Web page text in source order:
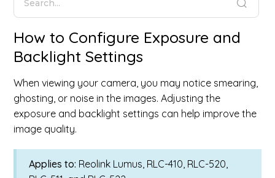
How to Configure Exposure and
Backlight Settings
When viewing your camera, you may notice smearing,
ghosting, or noise in the images. Adjusting the
exposure and backlight settings can help improve the
image quality.
Applies to: Reolink Lumus, RLC-410, RLC-520,